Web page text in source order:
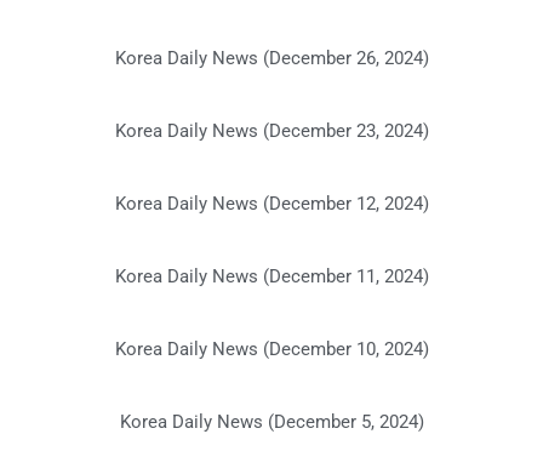
Korea Daily News (December 26, 2024)
Korea Daily News (December 23, 2024)
Korea Daily News (December 12, 2024)
Korea Daily News (December 11, 2024)
Korea Daily News (December 10, 2024)
Korea Daily News (December 5, 2024)